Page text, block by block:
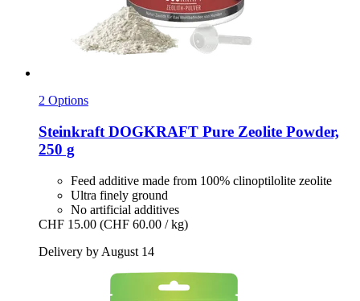
2 Options
Steinkraft DOGKRAFT Pure Zeolite Powder,
250 g
Feed additive made from 100% clinoptilolite zeolite
Ultra finely ground
No artificial additives
CHF 15.00 (CHF 60.00 / kg)
Delivery by August 14